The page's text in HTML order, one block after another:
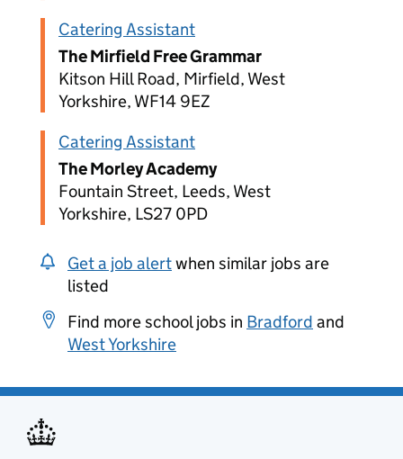
Catering Assistant
The Mirfield Free Grammar
Kitson Hill Road, Mirfield, West
Yorkshire, WF14 9EZ
Catering Assistant
The Morley Academy
Fountain Street, Leeds, West
Yorkshire, LS27 0PD
Get a job alertwhen similar jobs are
listed
Find more school jobs in Bradford and
West Yorkshire